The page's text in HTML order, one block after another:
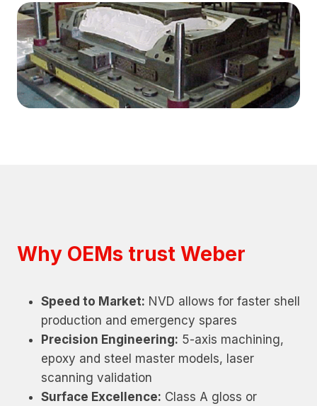
Why OEMs trust Weber
Speed to Market: NVD allows for faster shell
production and emergency spares
Precision Engineering: 5-axis machining,
epoxy and steel master models, laser
scanning validation
Surface Excellence: Class A gloss or